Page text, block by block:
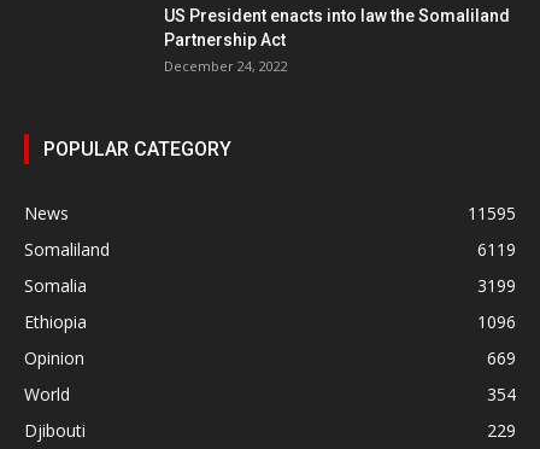
US President enacts into law the Somaliland
Partnership Act
December 24, 2022
POPULAR CATEGORY
News
11595
Somaliland
6119
Somalia
3199
Ethiopia
1096
Opinion
669
World
354
Djibouti
229